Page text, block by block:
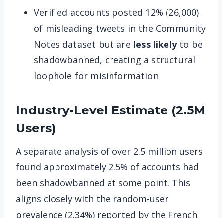
Verified accounts posted 12% (26,000)
of misleading tweets in the Community
Notes dataset but are less likelyto be
shadowbanned, creating a structural
loophole for misinformation
Industry-Level Estimate (2.5M
Users)
A separate analysis of over 2.5 million users
found approximately 2.5% of accounts had
been shadowbanned at some point. This
aligns closely with the random-user
prevalence (2.34%) reported by the French